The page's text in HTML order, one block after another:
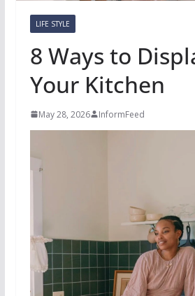
LIFE STYLE
8 Ways to
Your Kitchen
May 28, 2026 InformFeed